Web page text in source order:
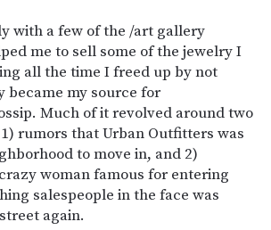
with a few of the /art gallery
me to sell some of the jewelry I
all the time I freed up by not
became my source for
Much of it revolved around two
rumors that Urban Outfitters was
to move in, and 2)
woman famous for entering
salespeople in the face was
again.